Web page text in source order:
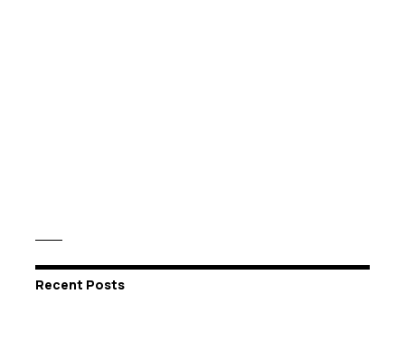
Recent Posts